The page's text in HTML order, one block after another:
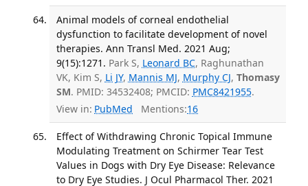
Animal models of corneal endothelial
dysfunction to facilitate development of novel
therapies. Ann Transl Med. 2021 Aug;
9(15):1271. Park S, Leonard BC, Raghunathan
VK, Kim S, Li JY, Mannis MJ, Murphy CJ, Thomasy
SM. PMID: 34532408; PMCID: PMC8421955.
View in: PubMed Mentions:16
Effect of Withdrawing Chronic Topical Immune
Modulating Treatment on Schirmer Tear Test
Values in Dogs with Dry Eye Disease: Relevance
to Dry Eye Studies. J Ocul Pharmacol Ther. 2021